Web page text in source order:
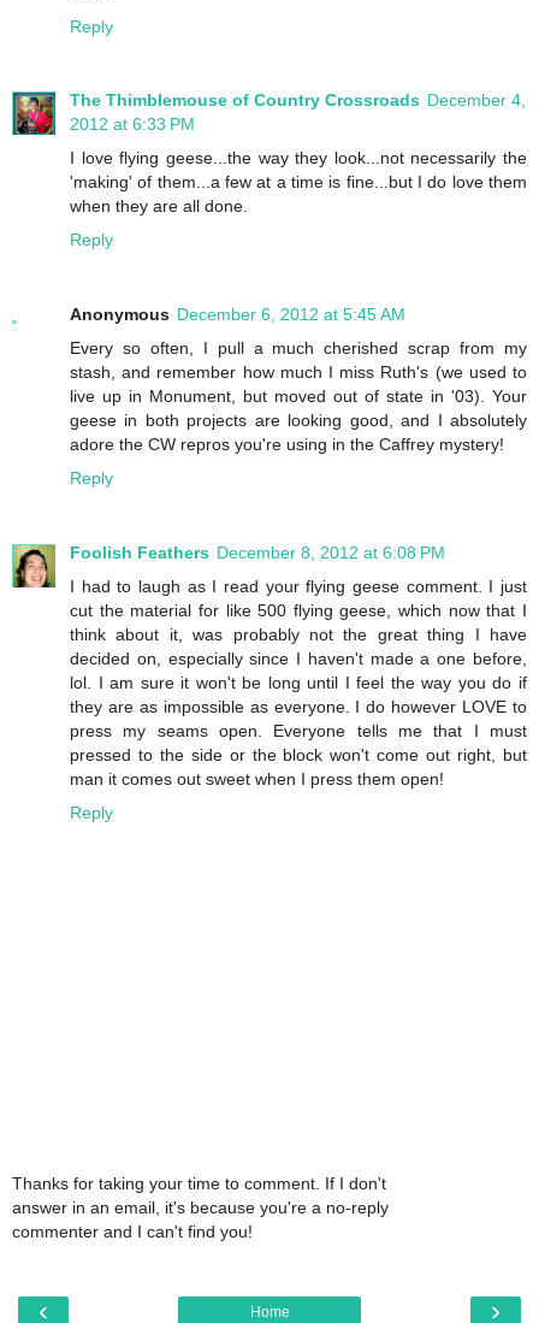
Reply
The Thimblemouse of Country Crossroads December 4,
2012 at 6:33 PM
I love flying geese...the way they look...not necessarily the
'making' of them...a few at a time is fine...but I do love them
when they are all done.
Reply
Anonymous December 6, 2012 at 5:45 AM
Every so often, I pull a much cherished scrap from my
stash, and remember how much I miss Ruth's (we used to
live up in Monument, but moved out of state in '03). Your
geese in both projects are looking good, and I absolutely
adore the CW repros you're using in the Caffrey mystery!
Reply
Foolish Feathers December 8, 2012 at 6:08 PM
I had to laugh as I read your flying geese comment. I just
cut the material for like 500 flying geese, which now that I
think about it, was probably not the great thing I have
decided on, especially since I haven't made a one before,
lol. I am sure it won't be long until I feel the way you do if
they are as impossible as everyone. I do however LOVE to
press my seams open. Everyone tells me that I must
pressed to the side or the block won't come out right, but
man it comes out sweet when I press them open!
Reply
Thanks for taking your time to comment. If I don't
answer in an email, it's because you're a no-reply
commenter and I can't find you!
‹ ›
Home